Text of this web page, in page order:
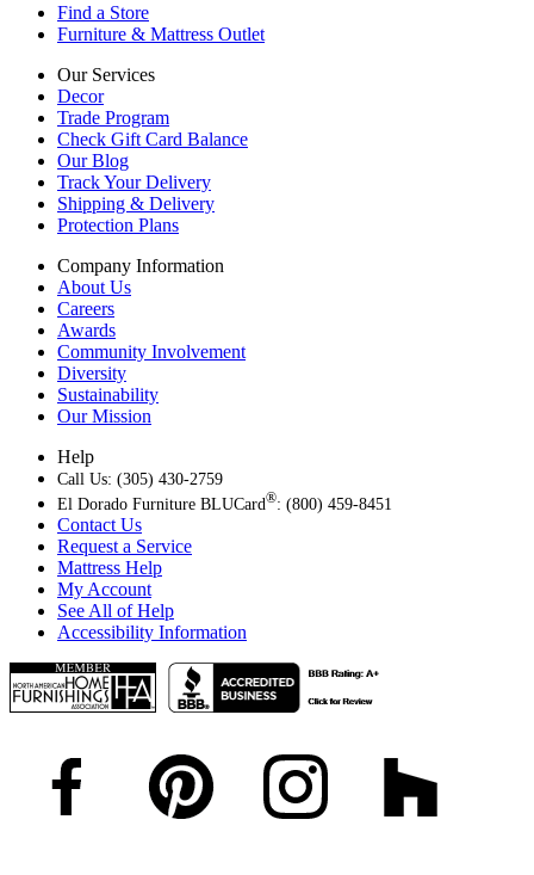
Find a Store
Furniture & Mattress Outlet
Our Services
Decor
Trade Program
Check Gift Card Balance
Our Blog
Track Your Delivery
Shipping & Delivery
Protection Plans
Company Information
About Us
Careers
Awards
Community Involvement
Diversity
Sustainability
Our Mission
Help
Call Us: (305) 430-2759
El Dorado Furniture BLUCard®: (800) 459-8451
Contact Us
Request a Service
Mattress Help
My Account
See All of Help
Accessibility Information